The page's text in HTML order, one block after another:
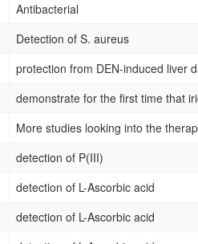
Antibacterial
Detection of S. aureus
detection of P(III)
detection of L-Ascorbic acid
detection of L-Ascorbic acid